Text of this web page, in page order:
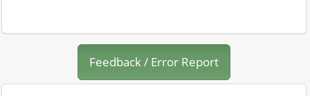
Feedback / Error Report